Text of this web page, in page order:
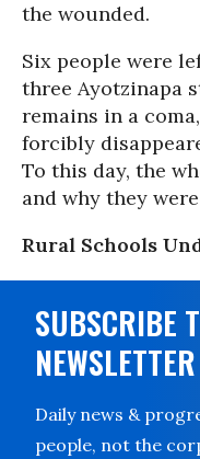
the wounded.
Six people were
three Ayotzinapa
remains in a
forcibly
To this day, the
and why they
Rural Schools
SUBSCRIBE
NEWSLETTER
Daily news &
people, not the